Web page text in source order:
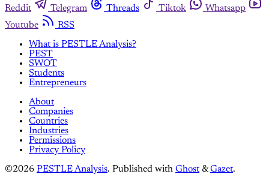
Reddit
Telegram Threads Tiktok
Whatsapp
Youtube
RSS
What is PESTLE Analysis?
PEST
SWOT
Students
Entrepreneurs
About
Companies
Countries
Industries
Permissions
Privacy Policy
©2026 PESTLE Analysis. Published with Ghost &Gazet.